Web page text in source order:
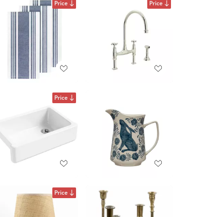
Price Price
Price
Price